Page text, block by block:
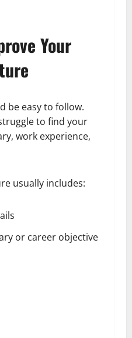
Your
be easy to follow.
to find your
work experience,
usually includes:
or career objective